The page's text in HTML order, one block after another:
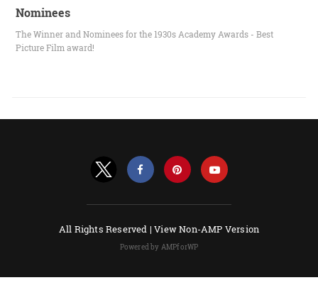
Nominees
The Winner and Nominees for the 1930s Academy Awards - Best
Picture Film award!
All Rights Reserved |View Non-AMP Version
Powered by AMPforWP